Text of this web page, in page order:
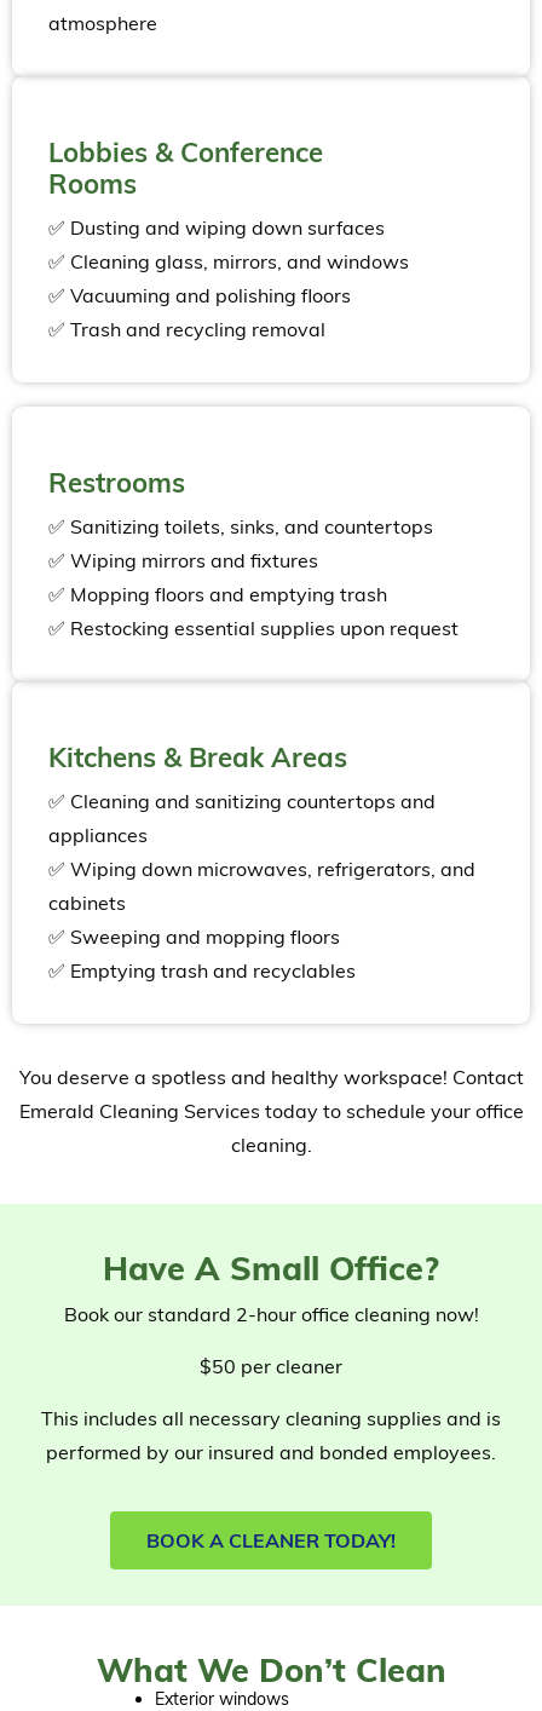
atmosphere
Lobbies & Conference
Rooms
✅ Dusting and wiping down surfaces
✅ Cleaning glass, mirrors, and windows
✅ Vacuuming and polishing floors
✅ Trash and recycling removal
Restrooms
✅ Sanitizing toilets, sinks, and countertops
✅ Wiping mirrors and fixtures
✅ Mopping floors and emptying trash
✅ Restocking essential supplies upon request
Kitchens & Break Areas
✅ Cleaning and sanitizing countertops and
appliances
✅ Wiping down microwaves, refrigerators, and
cabinets
✅ Sweeping and mopping floors
✅ Emptying trash and recyclables
You deserve a spotless and healthy workspace! Contact
Emerald Cleaning Services today to schedule your office
cleaning.
BOOK A CLEANER TODAY!
Have A Small Office?
Book our standard 2-hour office cleaning now!
$50 per cleaner
This includes all necessary cleaning supplies and is
performed by our insured and bonded employees.
What We Don’t Clean
Exterior windows